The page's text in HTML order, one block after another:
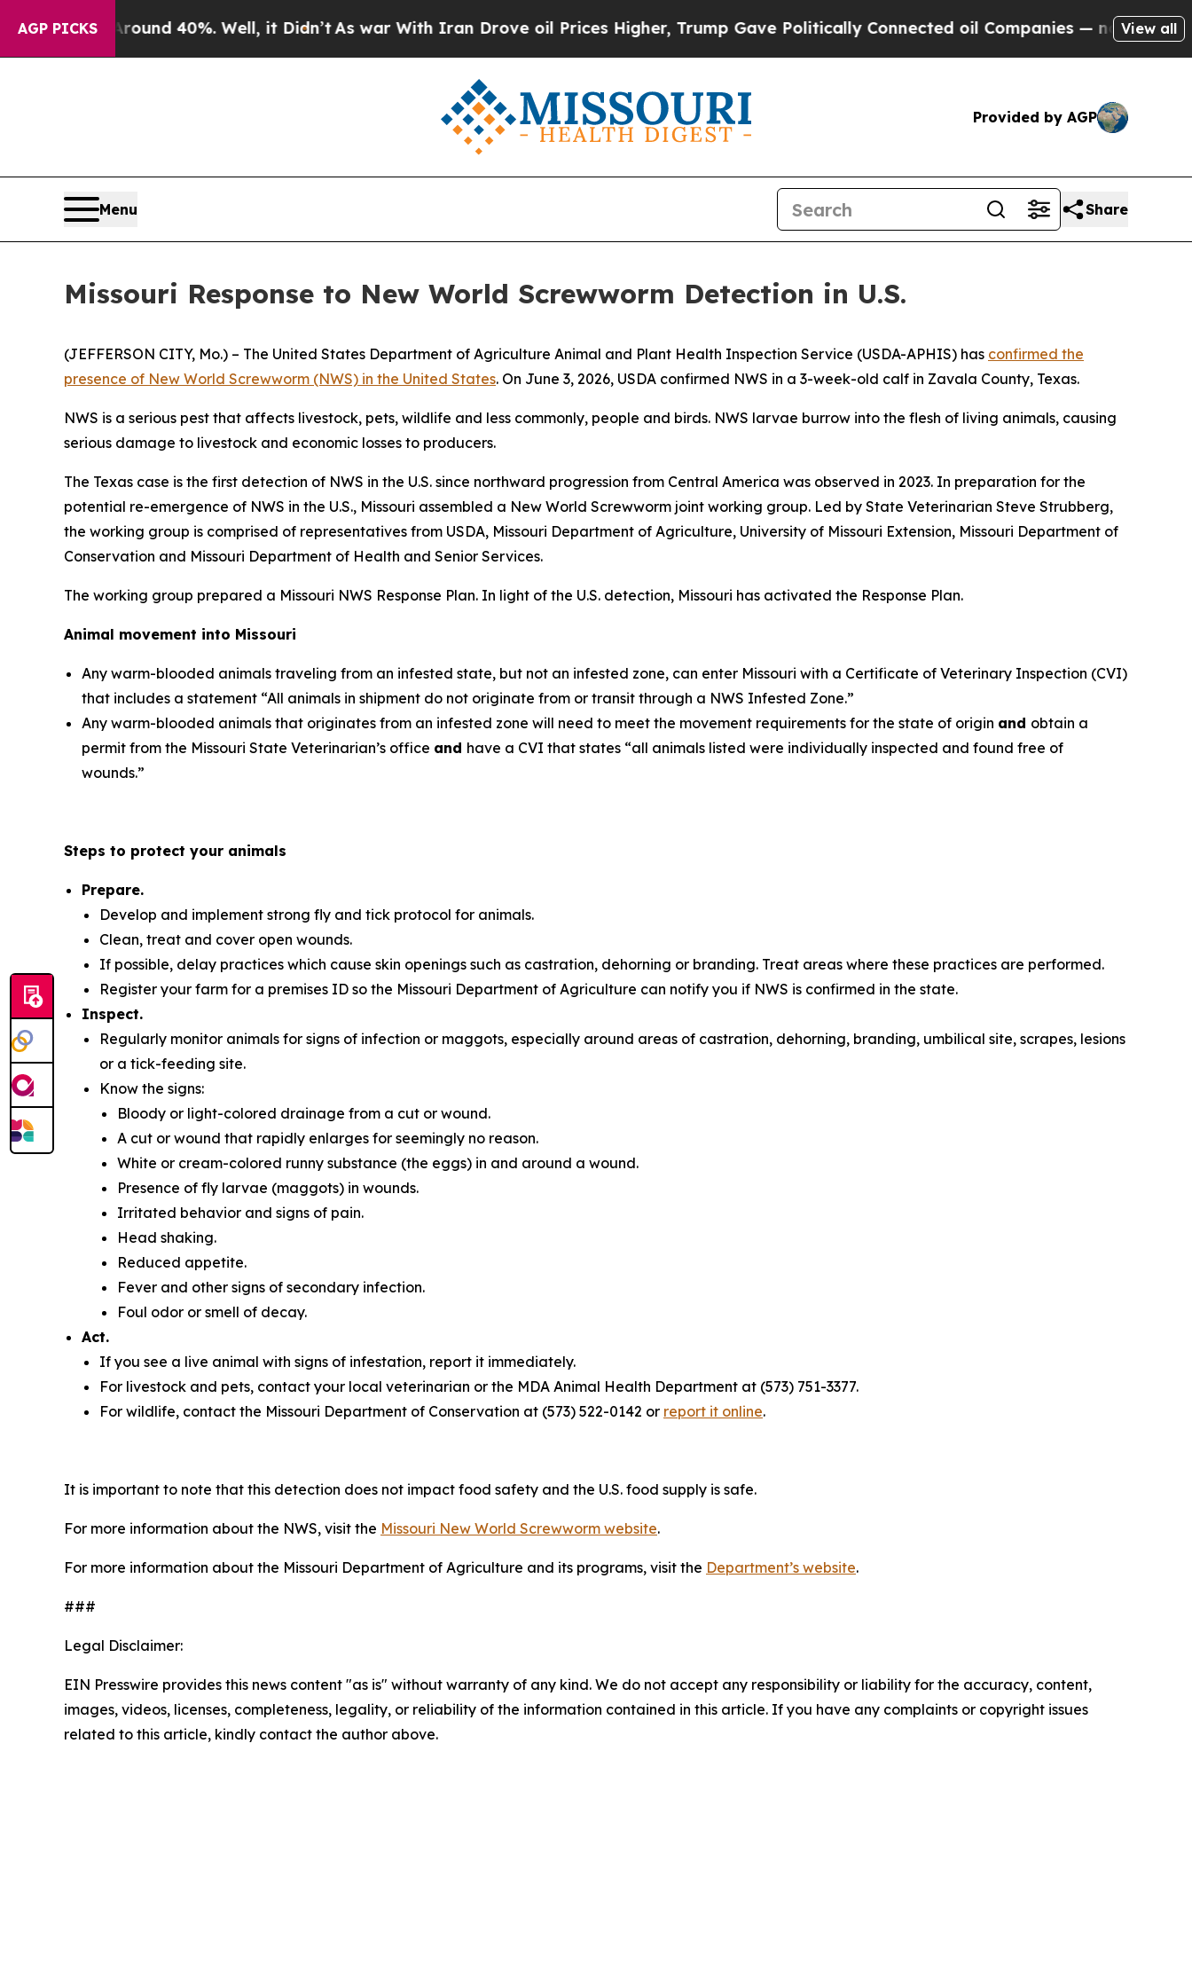
AGP PICKSAround 40%. Well, it Didn’t As war With Iran Drove oil Prices Higher, Trump Gave Politically Connected oil Companies — not Taxpayers —
View all
Provided by AGP
Menu Share
Missouri Response to New World Screwworm Detection in U.S.
(JEFFERSON CITY, Mo.) – The United States Department of Agriculture Animal and Plant Health Inspection Service (USDA-APHIS) has confirmed the
presence of New World Screwworm (NWS) in the United States. On June 3, 2026, USDA confirmed NWS in a 3-week-old calf in Zavala County, Texas.
NWS is a serious pest that affects livestock, pets, wildlife and less commonly, people and birds. NWS larvae burrow into the flesh of living animals, causing
serious damage to livestock and economic losses to producers.
The Texas case is the first detection of NWS in the U.S. since northward progression from Central America was observed in 2023. In preparation for the
potential re-emergence of NWS in the U.S., Missouri assembled a New World Screwworm joint working group. Led by State Veterinarian Steve Strubberg,
the working group is comprised of representatives from USDA, Missouri Department of Agriculture, University of Missouri Extension, Missouri Department of
Conservation and Missouri Department of Health and Senior Services.
The working group prepared a Missouri NWS Response Plan. In light of the U.S. detection, Missouri has activated the Response Plan.
Animal movement into Missouri
Any warm-blooded animals traveling from an infested state, but not an infested zone, can enter Missouri with a Certificate of Veterinary Inspection (CVI)
that includes a statement “All animals in shipment do not originate from or transit through a NWS Infested Zone.”
Any warm-blooded animals that originates from an infested zone will need to meet the movement requirements for the state of origin and obtain a
permit from the Missouri State Veterinarian’s office and have a CVI that states “all animals listed were individually inspected and found free of
wounds.”
Steps to protect your animals
Prepare.
Develop and implement strong fly and tick protocol for animals.
Clean, treat and cover open wounds.
If possible, delay practices which cause skin openings such as castration, dehorning or branding. Treat areas where these practices are performed.
Register your farm for a premises ID so the Missouri Department of Agriculture can notify you if NWS is confirmed in the state.
Inspect.
Regularly monitor animals for signs of infection or maggots, especially around areas of castration, dehorning, branding, umbilical site, scrapes, lesions
or a tick-feeding site.
Know the signs:
Bloody or light-colored drainage from a cut or wound.
A cut or wound that rapidly enlarges for seemingly no reason.
White or cream-colored runny substance (the eggs) in and around a wound.
Presence of fly larvae (maggots) in wounds.
Irritated behavior and signs of pain.
Head shaking.
Reduced appetite.
Fever and other signs of secondary infection.
Foul odor or smell of decay.
Act.
If you see a live animal with signs of infestation, report it immediately.
For livestock and pets, contact your local veterinarian or the MDA Animal Health Department at (573) 751-3377.
For wildlife, contact the Missouri Department of Conservation at (573) 522-0142 or report it online.
It is important to note that this detection does not impact food safety and the U.S. food supply is safe.
For more information about the NWS, visit the Missouri New World Screwworm website.
For more information about the Missouri Department of Agriculture and its programs, visit the Department’s website.
###
Legal Disclaimer:
EIN Presswire provides this news content "as is" without warranty of any kind. We do not accept any responsibility or liability for the accuracy, content,
images, videos, licenses, completeness, legality, or reliability of the information contained in this article. If you have any complaints or copyright issues
related to this article, kindly contact the author above.